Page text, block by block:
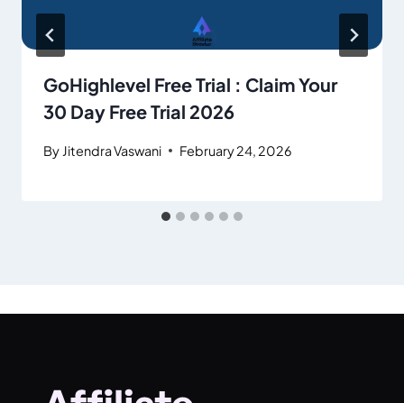
GoHighlevel Free Trial : Claim Your
30 Day Free Trial 2026
By Jitendra Vaswani February 24, 2026